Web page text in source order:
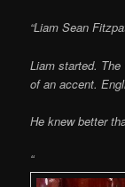
“Liam Sean
Liam started.
of an accent.
He knew better
“